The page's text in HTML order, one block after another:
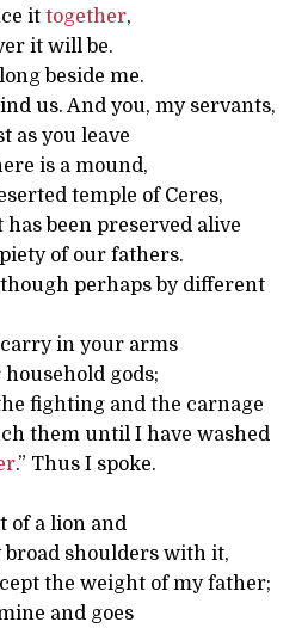
it together,
it will be.
beside me.
us. And you, my servants,
as you leave
is a mound,
temple of Ceres,
been preserved alive
of our fathers.
perhaps by different
in your arms
gods;
fighting and the carnage
them until I have washed
.” Thus I spoke.
of a lion and
broad shoulders with it,
the weight of my father;
and goes